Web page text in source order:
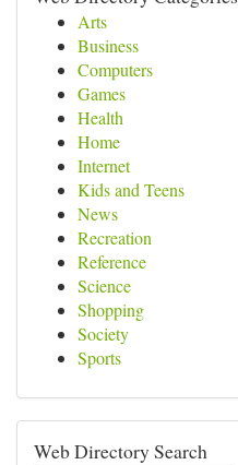
Arts
Business
Computers
Games
Health
Home
Internet
Kids and Teens
News
Recreation
Reference
Science
Shopping
Society
Sports
Web Directory Search